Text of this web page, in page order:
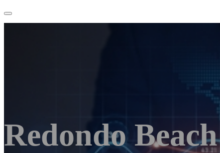
Redondo